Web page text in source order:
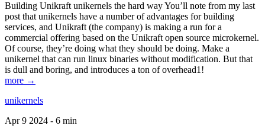
Building Unikraft unikernels the hard way You’ll note from my last
post that unikernels have a number of advantages for building
services, and Unikraft (the company) is making a run for a
commercial offering based on the Unikraft open source microkernel.
Of course, they’re doing what they should be doing. Make a
unikernel that can run linux binaries without modification. But that
is dull and boring, and introduces a ton of overhead1!
more →
unikernels
Apr 9 2024 - 6 min